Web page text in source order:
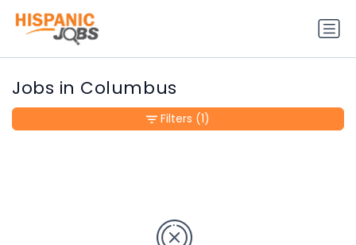
Jobs in Columbus
Filters (1)